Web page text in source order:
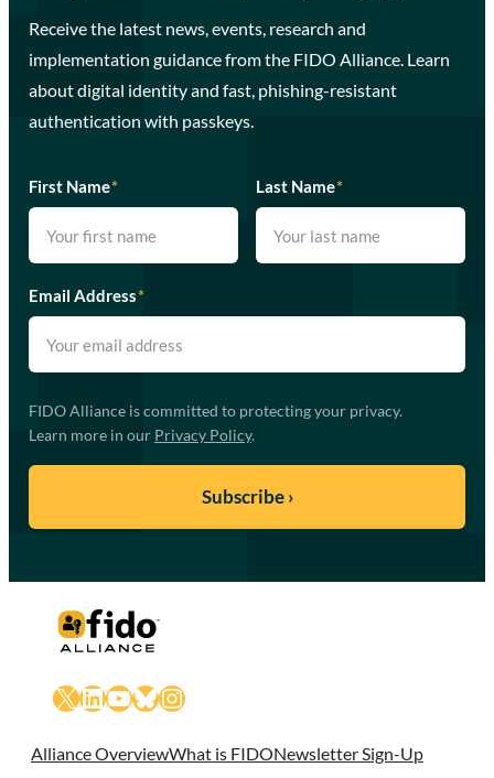
Receive the latest news, events, research and
implementation guidance from the FIDO Alliance. Learn
about digital identity and fast, phishing-resistant
authentication with passkeys.
First Name* Last Name*
Email Address*
FIDO Alliance is committed to protecting your privacy.
Learn more in our Privacy Policy.
X LinkedIn
YouTube
Bluesky
Instagram
Alliance OverviewWhat is FIDONewsletter Sign-Up